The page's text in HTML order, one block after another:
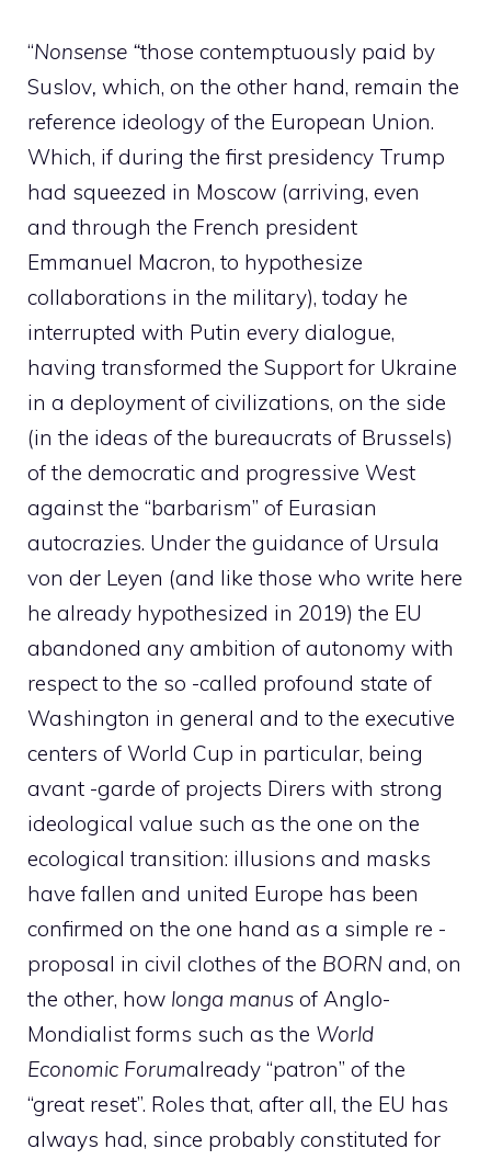
“Nonsense “those contemptuously paid by
Suslov, which, on the other hand, remain the
reference ideology of the European Union.
Which, if during the first presidency Trump
had squeezed in Moscow (arriving, even
and through the French president
Emmanuel Macron, to hypothesize
collaborations in the military), today he
interrupted with Putin every dialogue,
having transformed the Support for Ukraine
in a deployment of civilizations, on the side
(in the ideas of the bureaucrats of Brussels)
of the democratic and progressive West
against the “barbarism” of Eurasian
autocrazies. Under the guidance of Ursula
von der Leyen (and like those who write here
he already hypothesized in 2019) the EU
abandoned any ambition of autonomy with
respect to the so -called profound state of
Washington in general and to the executive
centers of World Cup in particular, being
avant -garde of projects Dirers with strong
ideological value such as the one on the
ecological transition: illusions and masks
have fallen and united Europe has been
confirmed on the one hand as a simple re -
proposal in civil clothes of the BORN and, on
the other, how longa manus of Anglo-
Mondialist forms such as the World
Economic Forumalready “patron” of the
“great reset”. Roles that, after all, the EU has
always had, since probably constituted for